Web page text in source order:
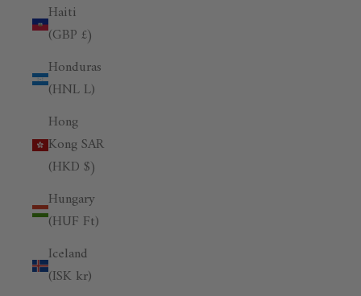
Haiti
(GBP £)
Honduras
(HNL L)
Hong
Kong SAR
(HKD $)
Hungary
(HUF Ft)
Iceland
(ISK kr)